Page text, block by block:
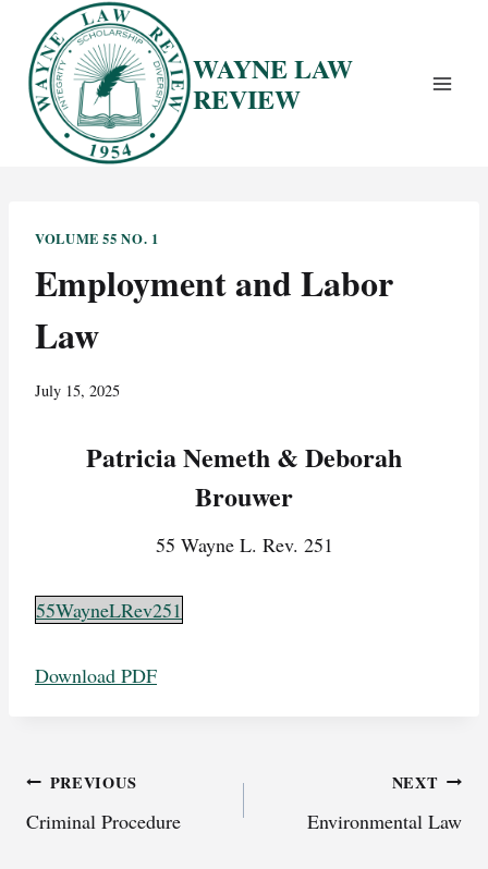
content
WAYNE LAW
REVIEW
VOLUME 55 NO. 1
Employment and Labor
Law
July 15, 2025
Patricia Nemeth & Deborah
Brouwer
55 Wayne L. Rev. 251
55WayneLRev251
Download PDF
Post
navigation
PREVIOUS
Criminal Procedure
NEXT
Environmental Law